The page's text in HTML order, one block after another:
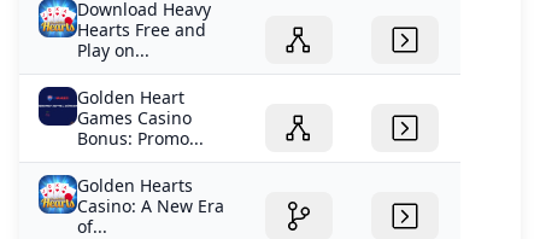
Download Heavy
Hearts Free and
Play on...
Golden Heart
Games Casino
Bonus: Promo...
Golden Hearts
Casino: A New Era
of...